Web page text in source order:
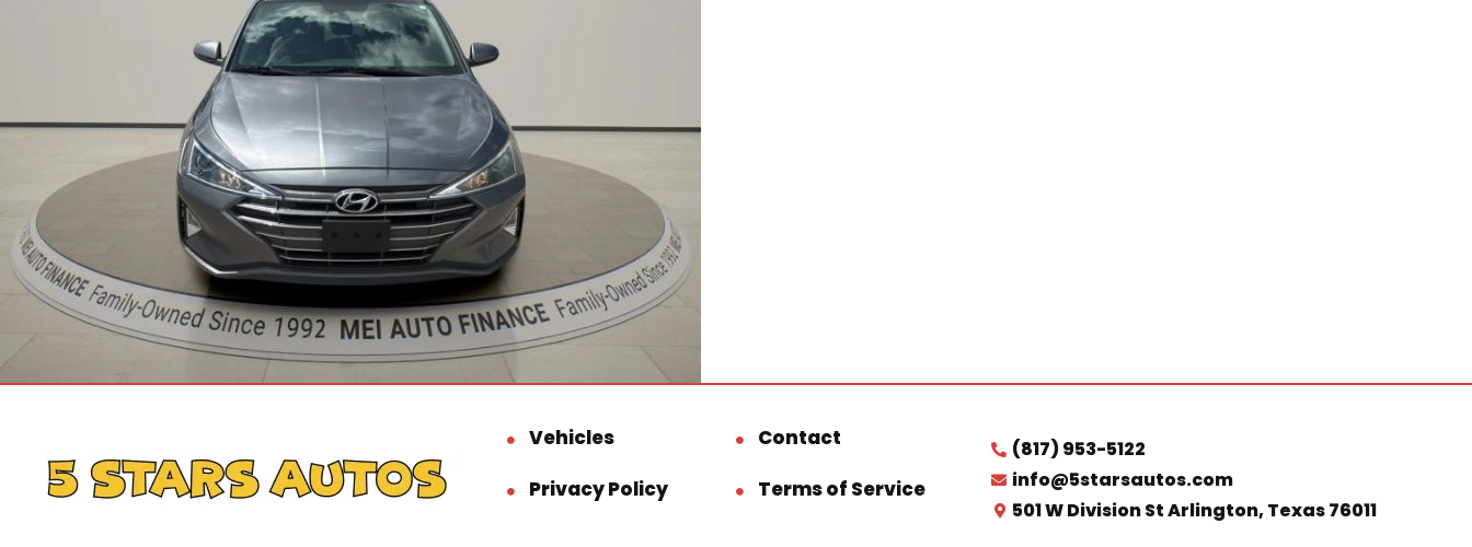
Vehicles
Contact
Privacy Policy
Terms of Service
(817) 953-5122
info@5starsautos.com
501 W Division St Arlington, Texas 76011